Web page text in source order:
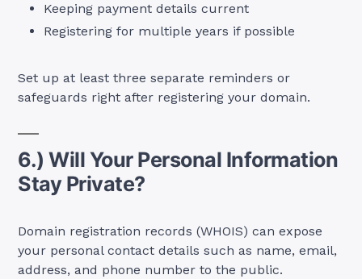
Keeping payment details current
Registering for multiple years if possible
Set up at least three separate reminders or
safeguards right after registering your domain.
6.) Will Your Personal Information
Stay Private?
Domain registration records (WHOIS) can expose
your personal contact details such as name, email,
address, and phone number to the public.